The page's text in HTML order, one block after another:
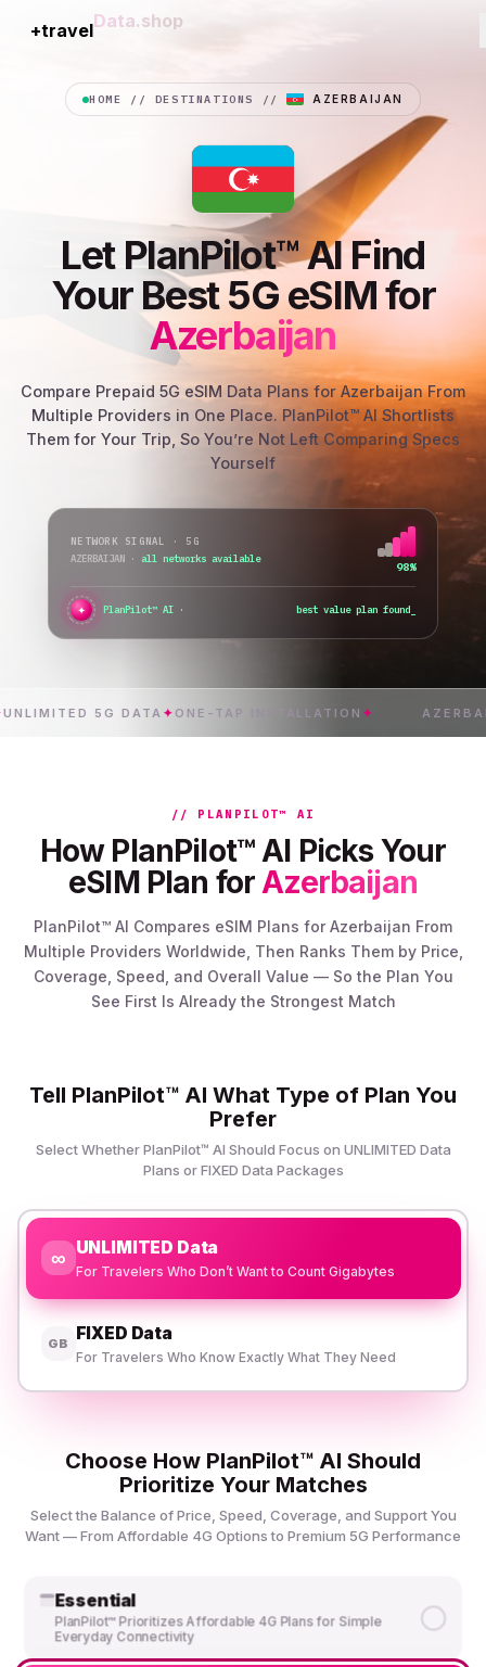
+travelConnection
HOME // DESTINATIONS // AZERBAIJAN
Let PlanPilot™ AI Find
Your Best 5G eSIM for
Azerbaijan
Compare Prepaid 5G eSIM Data Plans for Azerbaijan From
Multiple Providers in One Place. PlanPilot™ AI Shortlists
Them for Your Trip, So You’re Not Left Comparing Specs
Yourself
NETWORK SIGNAL · 5G
AZERBAIJAN · all networks available
98%
✦ PlanPilot™ AI · verifying instant activation
5G DATA ✦ ONE-TAP INSTALLATION✦ AZERBAIJAN
// PLANPILOT™ AI
How PlanPilot™ AI Picks Your
eSIM Plan forAzerbaijan
PlanPilot™ AI Compares eSIM Plans for Azerbaijan From
Multiple Providers Worldwide, Then Ranks Them by Price,
Coverage, Speed, and Overall Value — So the Plan You
See First Is Already the Strongest Match
Tell PlanPilot™ AI What Type of Plan You
Prefer
Select Whether PlanPilot™ AI Should Focus on UNLIMITED Data
Plans or FIXED Data Packages
∞ UNLIMITED Data
For Travelers Who Don’t Want to Count Gigabytes
GB FIXED Data
For Travelers Who Know Exactly What They Need
Choose How PlanPilot™ AI Should
Prioritize Your Matches
Select the Balance of Price, Speed, Coverage, and Support You
Want — From Affordable 4G Options to Premium 5G Performance
Essential
PlanPilot™ Prioritizes Affordable 4G Plans for Simple
Everyday Connectivity